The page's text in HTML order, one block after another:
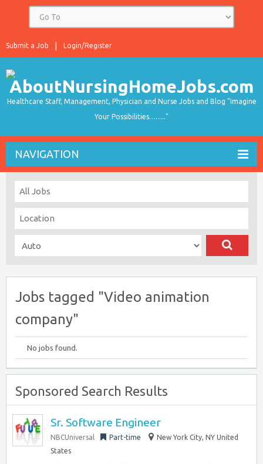
Login/Register
Submit a Job
Healthcare Staff, Management, Physician and Nurse Jobs and Blog "Imagine
Your Possibilities…….."
NAVIGATION
Jobs tagged "Video animation
company"
No jobs found.
Sponsored Search Results
Sr. Software Engineer
NBCUniversal Part-time
New York City, NY United
States